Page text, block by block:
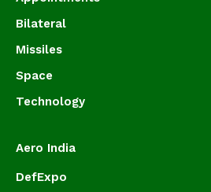
Bilateral
Missiles
Space
Technology
Aero India
DefExpo